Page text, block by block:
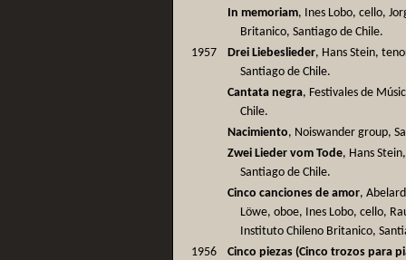
In memoriam, Ines Lobo, cello,
Britanico, Santiago de Chile.
1957
Drei Liebeslieder, Hans Stein,
Santiago de Chile.
Cantata negra, Festivales de
Chile.
Nacimiento, Noiswander group,
Zwei Lieder vom Tode, Hans
Santiago de Chile.
Cinco canciones de amor,
Löwe, oboe, Ines Lobo, cello,
Instituto Chileno Britanico,
1956
Cinco piezas (Cinco trozos para